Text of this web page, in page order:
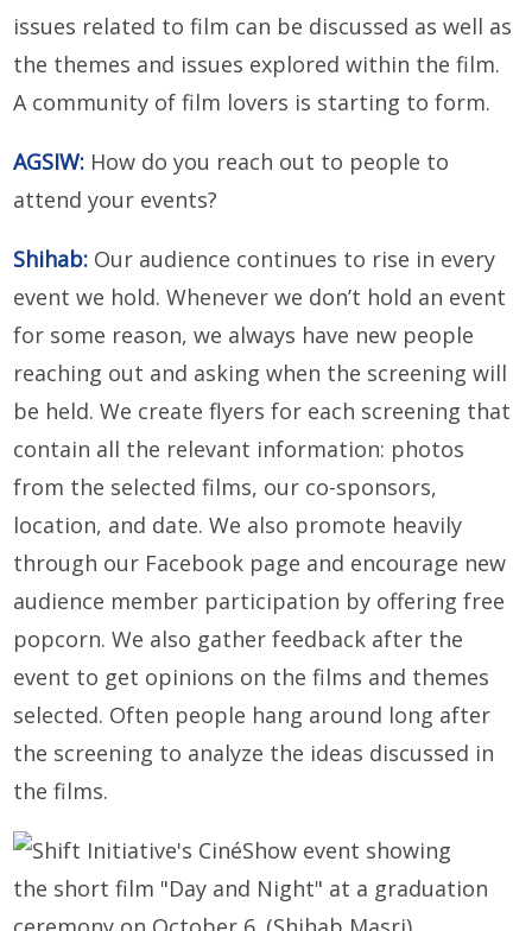
issues related to film can be discussed as well as
the themes and issues explored within the film.
A community of film lovers is starting to form.
AGSIW: How do you reach out to people to
attend your events?
Shihab: Our audience continues to rise in every
event we hold. Whenever we don’t hold an event
for some reason, we always have new people
reaching out and asking when the screening will
be held. We create flyers for each screening that
contain all the relevant information: photos
from the selected films, our co-sponsors,
location, and date. We also promote heavily
through our Facebook page and encourage new
audience member participation by offering free
popcorn. We also gather feedback after the
event to get opinions on the films and themes
selected. Often people hang around long after
the screening to analyze the ideas discussed in
the films.